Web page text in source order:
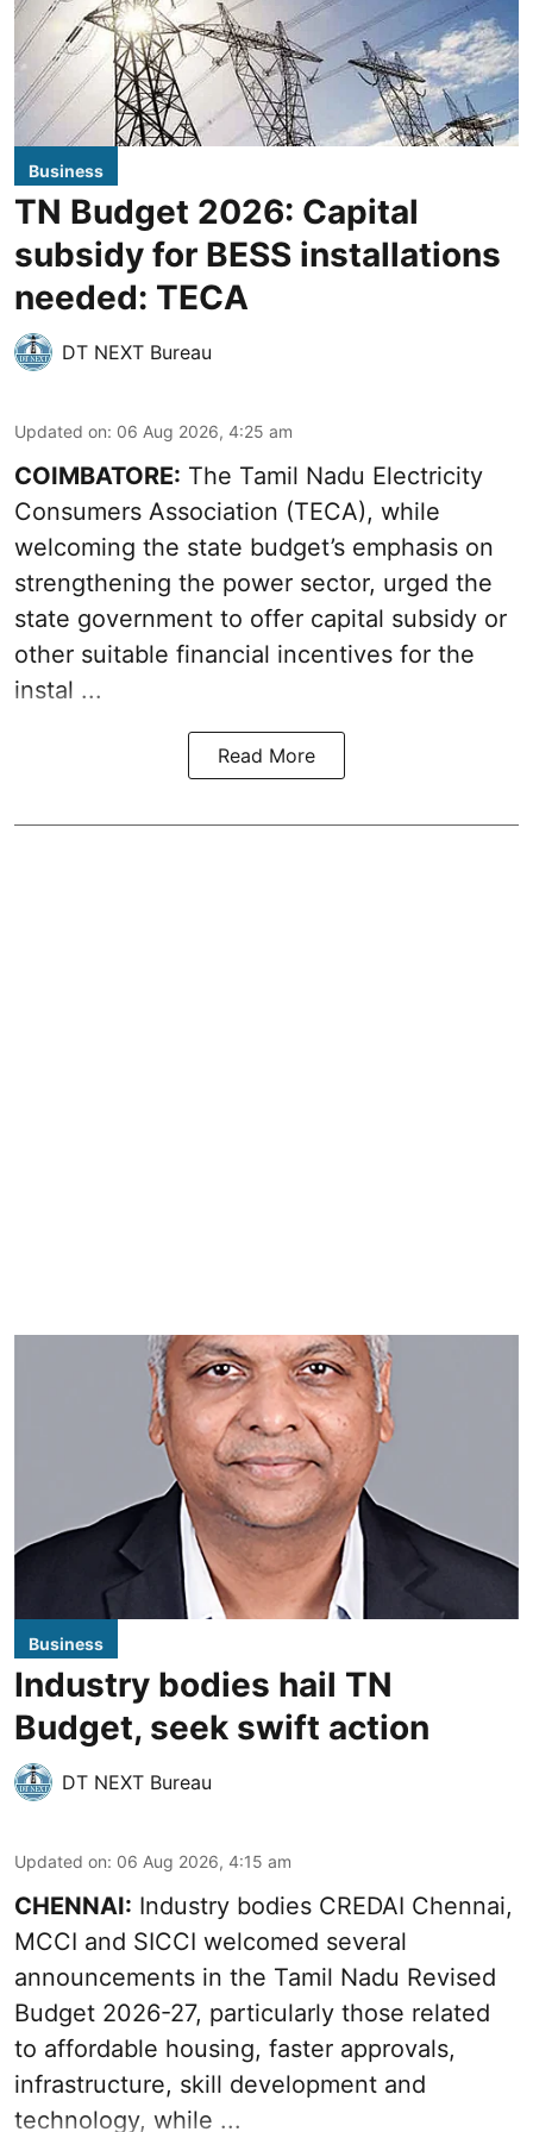
Business
TN Budget 2026: Capital
subsidy for BESS installations
needed: TECA
DT NEXT Bureau
Updated on: 06 Aug 2026, 4:25 am
COIMBATORE: The Tamil Nadu Electricity
Consumers Association (TECA), while
welcoming the state budget’s emphasis on
strengthening the power sector, urged the
state government to offer capital subsidy or
other suitable financial incentives for the
instal ...
Read More
Business
Industry bodies hail TN
Budget, seek swift action
DT NEXT Bureau
Updated on: 06 Aug 2026, 4:15 am
CHENNAI: Industry bodies CREDAI Chennai,
MCCI and SICCI welcomed several
announcements in the Tamil Nadu Revised
Budget 2026-27, particularly those related
to affordable housing, faster approvals,
infrastructure, skill development and
technology, while ...